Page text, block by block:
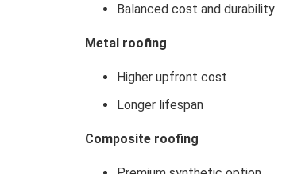
Balanced cost and durability
Metal roofing
Higher upfront cost
Longer lifespan
Composite roofing